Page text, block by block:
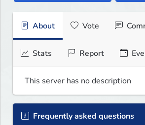
About Vote
Stats Report
This server has no description
Frequently asked questions